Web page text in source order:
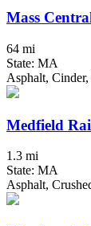
Mass
64 mi
State: MA
Asphalt,
Medfield
1.3 mi
State: MA
Asphalt,